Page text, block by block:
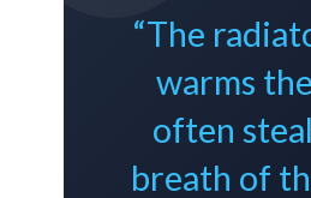
“The
warms
often
breath of